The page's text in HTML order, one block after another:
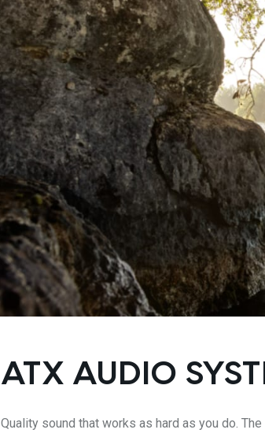
ATX AUDIO
Quality sound that works as hard as you do.